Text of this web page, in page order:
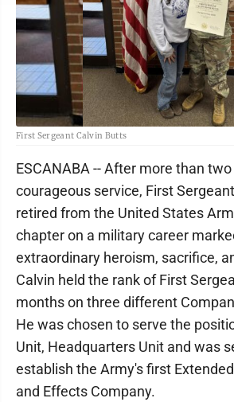
First Sergeant Calvin Butts
ESCANABA -- After more than
courageous service, First
retired from the United States
chapter on a military career
extraordinary heroism, sacrifice,
Calvin held the rank of First
months on three different
He was chosen to serve the
Unit, Headquarters Unit and was
establish the Army's first
and Effects Company.